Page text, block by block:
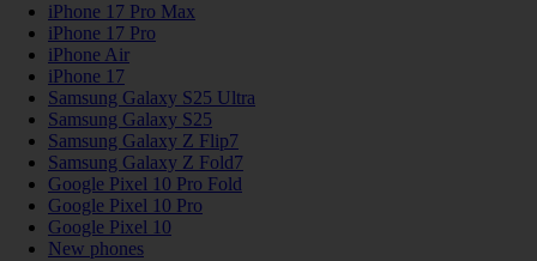
iPhone 17 Pro Max
iPhone 17 Pro
iPhone Air
iPhone 17
Samsung Galaxy S25 Ultra
Samsung Galaxy S25
Samsung Galaxy Z Flip7
Samsung Galaxy Z Fold7
Google Pixel 10 Pro Fold
Google Pixel 10 Pro
Google Pixel 10
New phones